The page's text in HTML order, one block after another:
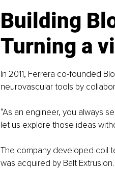
Building
Turning a
In 2011, Ferrera co-founded
neurovascular tools by
“As an engineer, you always
let us explore those ideas
The company developed coil
was acquired by Balt